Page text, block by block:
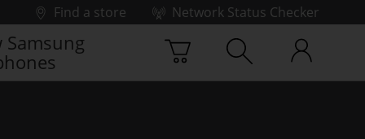
Find a store
Network Status Checker
Samsung